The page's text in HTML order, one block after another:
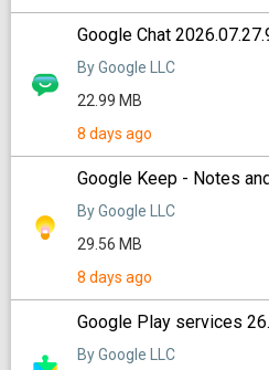
Google Chat
By Google LLC
22.99 MB
8 days ago
Google Keep - Notes
By Google LLC
29.56 MB
8 days ago
Google Play services
By Google LLC